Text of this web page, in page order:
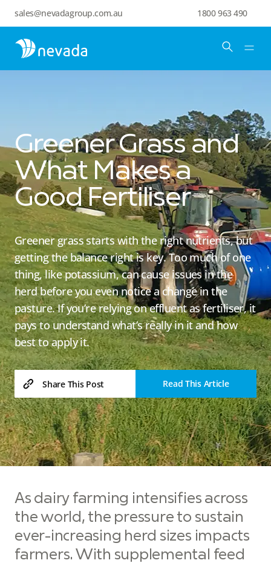
sales@nevadagroup.com.au 1800 963 490
Greener Grass and
What Makes a
Good Fertiliser
Greener grass starts with the right nutrients, but
getting the balance right is key. Too much of one
thing, like potassium, can cause issues in the
herd before you even notice a change in the
pasture. If you’re relying on effluent as fertiliser, it
pays to understand what’s really in it and how
best to apply it.
Share This Post Read This Article
As dairy farming intensifies across
the world, the pressure to sustain
ever-increasing herd sizes impacts
farmers. With supplemental feed